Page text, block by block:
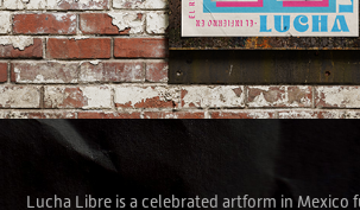
Lucha Libre is a celebrated artform in Mexico